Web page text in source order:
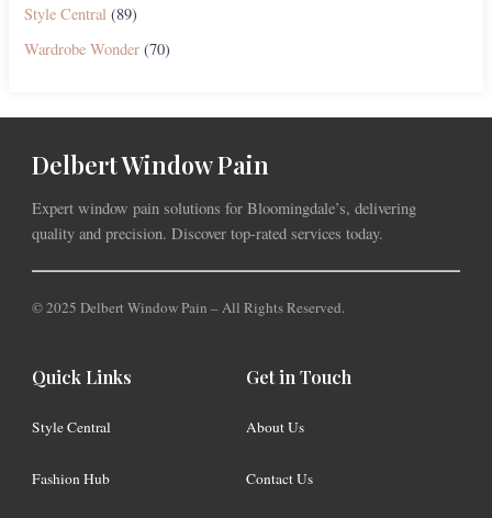
Style Central (89)
Wardrobe Wonder (70)
Delbert Window Pain
Expert window pain solutions for Bloomingdale’s, delivering
quality and precision. Discover top-rated services today.
© 2025 Delbert Window Pain – All Rights Reserved.
Quick Links
Style Central
Fashion Hub
Get in Touch
About Us
Contact Us